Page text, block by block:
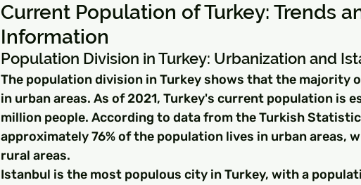
Current Population of Turkey: Trends
Information
Population Division in Turkey: Urbanization and
The population division in Turkey shows that the majority
in urban areas. As of 2021, Turkey's current population is
million people. According to data from the Turkish
approximately 76% of the population lives in urban areas,
rural areas.
Istanbul is the most populous city in Turkey, with a